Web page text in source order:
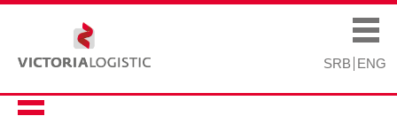
SRB ENG
Main menu